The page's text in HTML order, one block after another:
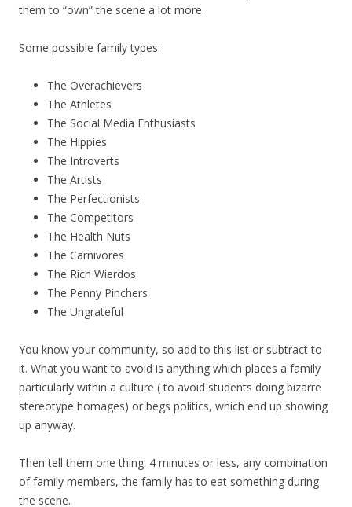
them to “own” the scene a lot more.
Some possible family types:
The Overachievers
The Athletes
The Social Media Enthusiasts
The Hippies
The Introverts
The Artists
The Perfectionists
The Competitors
The Health Nuts
The Carnivores
The Rich Wierdos
The Penny Pinchers
The Ungrateful
You know your community, so add to this list or subtract to
it. What you want to avoid is anything which places a family
particularly within a culture ( to avoid students doing bizarre
stereotype homages) or begs politics, which end up showing
up anyway.
Then tell them one thing. 4 minutes or less, any combination
of family members, the family has to eat something during
the scene.